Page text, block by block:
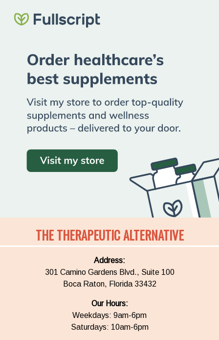
THE THERAPEUTIC ALTERNATIVE
Address:
301 Camino Gardens Blvd., Suite 100
Boca Raton, Florida 33432
Our Hours:
Weekdays: 9am-6pm
Saturdays: 10am-6pm